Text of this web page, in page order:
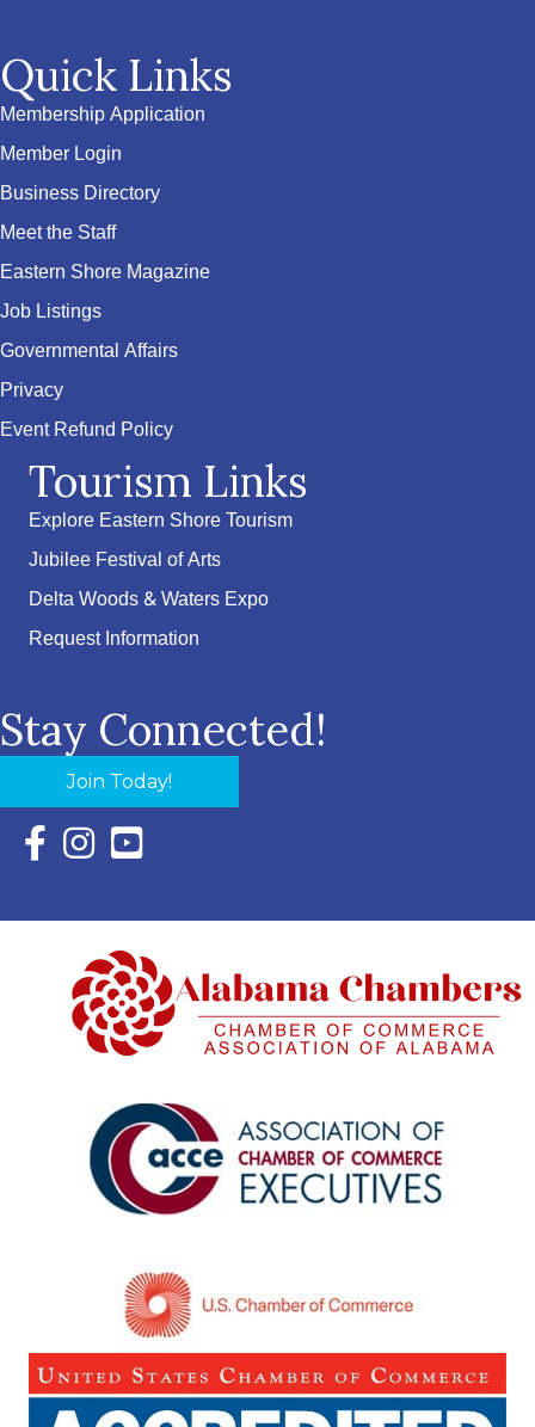
Quick Links
Membership Application
Member Login
Business Directory
Meet the Staff
Eastern Shore Magazine
Job Listings
Governmental Affairs
Privacy
Event Refund Policy
Tourism Links
Explore Eastern Shore Tourism
Jubilee Festival of Arts
Delta Woods & Waters Expo
Request Information
Stay Connected!
Join Today!
Facebook Icon with link to Eastern Shore Chamber
Instagram Icon with link to Eastern Shore Chamber
YouTube Icon with link to Eastern Shore